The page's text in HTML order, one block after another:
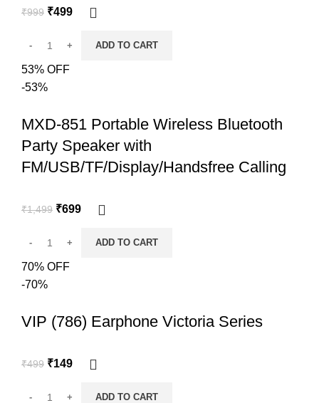
₹999 ₹499
ADD TO CART
53% OFF
-53%
MXD-851 Portable Wireless Bluetooth
Party Speaker with
FM/USB/TF/Display/Handsfree Calling
₹1,499 ₹699
ADD TO CART
70% OFF
-70%
VIP (786) Earphone Victoria Series
₹499 ₹149
ADD TO CART